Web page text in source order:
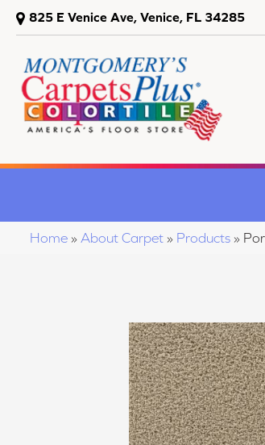
825 E Venice Ave, Venice, FL 34285
Home » About Carpet » Products »